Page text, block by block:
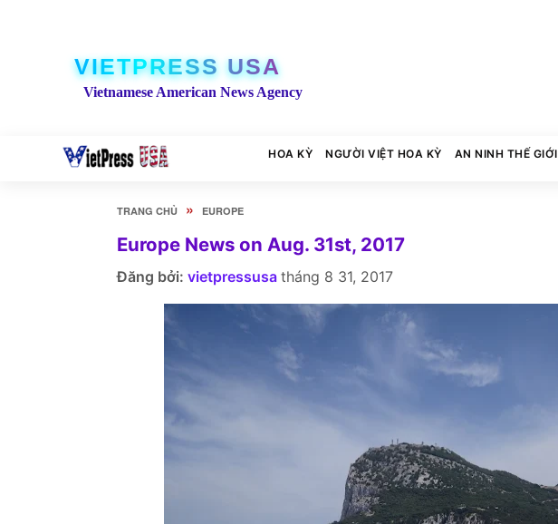
VIETPRESS USA
Vietnamese American News Agency
HOA KỲ NGƯỜI VIỆT HOA KỲ AN NINH THẾ GIỚI
TRANG CHỦ » EUROPE
Europe News on Aug. 31st, 2017
Đăng bởi: vietpressusa tháng 8 31, 2017